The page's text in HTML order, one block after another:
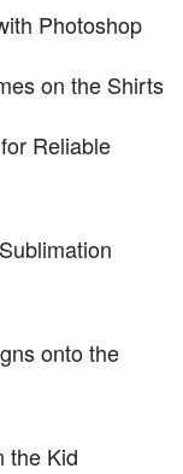
Photoshop
on the Shirts
Reliable
onto the
the Kid